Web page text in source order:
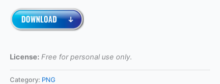
License: Free for personal use only.
Category: PNG